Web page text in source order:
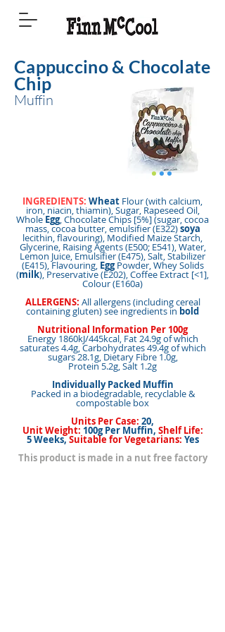
Muffin
Cappuccino & Chocolate
Chip
INGREDIENTS: Wheat Flour (with calcium,
iron, niacin, thiamin), Sugar, Rapeseed Oil,
WholeEgg, Chocolate Chips [5%] (sugar, cocoa
mass, cocoa butter, emulsifier (E322)soya
lecithin, flavouring), Modified Maize Starch,
Glycerine, Raising Agents (E500; E541), Water,
Lemon Juice, Emulsifier (E475), Salt, Stabilizer
(E415), Flavouring, EggPowder, Whey Solids
(milk), Preservative (E202), Coffee Extract [<1],
Colour (E160a)
ALLERGENS: All allergens (including cereal
containing gluten) see ingredients in bold
Nutritional Information Per 100g
Energy 1860kJ/445kcal, Fat 24.9g of which
saturates 4.4g, Carbohydrates 49.4g of which
sugars 28.1g, Dietary Fibre 1.0g,
Protein 5.2g, Salt 1.2g
Individually Packed Muffin
Packed in a biodegradable, recyclable &
compostable box
Units Per Case: 20,
Unit Weight: 100g Per Muffin, Shelf Life:
5 Weeks,Suitable for Vegetarians: Yes
This product is made in a nut free factory